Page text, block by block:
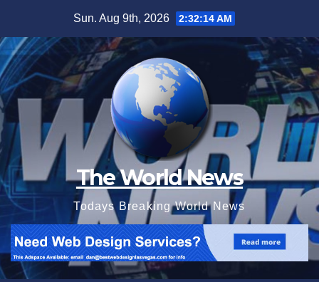
content
Sun. Aug 9th, 2026 2:32:15 AM
The World News
Todays Breaking World News